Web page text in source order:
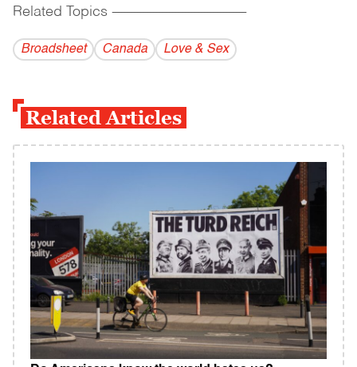
Related Topics ------------------------------------------
Broadsheet Canada Love & Sex
Related Articles